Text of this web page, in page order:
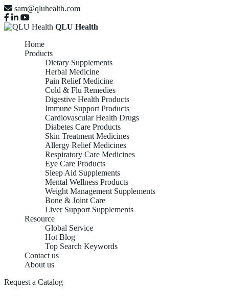
sam@qluhealth.com
QLU Health
Home
Products
Dietary Supplements
Herbal Medicine
Pain Relief Medicine
Cold & Flu Remedies
Digestive Health Products
Immune Support Products
Cardiovascular Health Drugs
Diabetes Care Products
Skin Treatment Medicines
Allergy Relief Medicines
Respiratory Care Medicines
Eye Care Products
Sleep Aid Supplements
Mental Wellness Products
Weight Management Supplements
Bone & Joint Care
Liver Support Supplements
Resource
Global Service
Hot Blog
Top Search Keywords
Contact us
About us
Request a Catalog